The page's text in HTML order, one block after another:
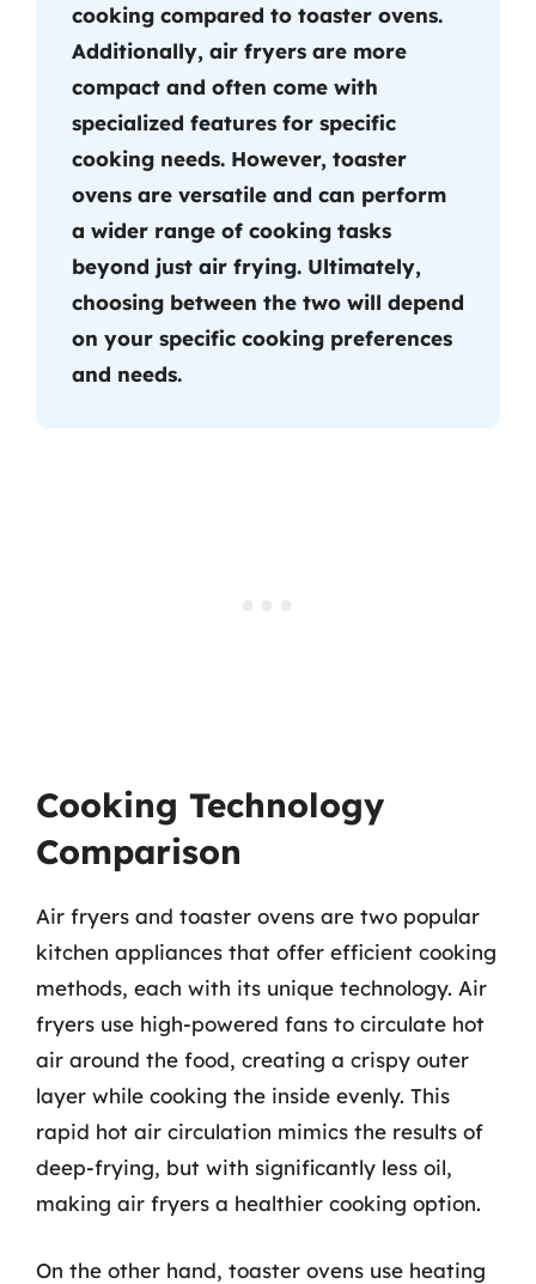
cooking compared to toaster ovens.
Additionally, air fryers are more
compact and often come with
specialized features for specific
cooking needs. However, toaster
ovens are versatile and can perform
a wider range of cooking tasks
beyond just air frying. Ultimately,
choosing between the two will depend
on your specific cooking preferences
and needs.
Cooking Technology
Comparison
Air fryers and toaster ovens are two popular
kitchen appliances that offer efficient cooking
methods, each with its unique technology. Air
fryers use high-powered fans to circulate hot
air around the food, creating a crispy outer
layer while cooking the inside evenly. This
rapid hot air circulation mimics the results of
deep-frying, but with significantly less oil,
making air fryers a healthier cooking option.
On the other hand, toaster ovens use heating